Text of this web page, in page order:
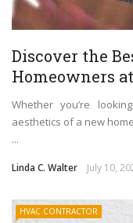
Discover the
Homeowners
Whether you’re
aesthetics of a new
...
Linda C. Walter July 10,
HVAC CONTRACTOR